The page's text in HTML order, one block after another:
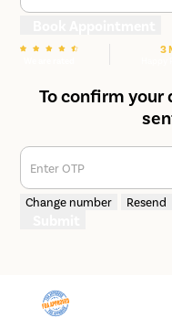
3
To confirm your
Enter OTP
Change number Resend